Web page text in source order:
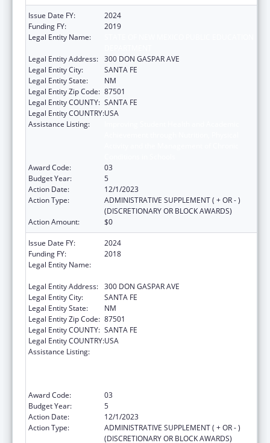
Issue Date FY:
2024
Funding FY:
2019
Legal Entity Name:
Legal Entity Address: 300 DON GASPAR AVE
Legal Entity City:
SANTA FE
Legal Entity State:
NM
Legal Entity Zip Code: 87501
Legal Entity COUNTY: SANTA FE
Legal Entity COUNTRY:USA
Assistance Listing:
Award Code:
03
Budget Year:
5
Action Date:
12/1/2023
Action Type:
ADMINISTRATIVE SUPPLEMENT ( + OR - )
(DISCRETIONARY OR BLOCK AWARDS)
Action Amount:
$0
Issue Date FY:
2024
Funding FY:
2018
Legal Entity Name:
Legal Entity Address: 300 DON GASPAR AVE
Legal Entity City:
SANTA FE
Legal Entity State:
NM
Legal Entity Zip Code: 87501
Legal Entity COUNTY: SANTA FE
Legal Entity COUNTRY:USA
Assistance Listing:
Award Code:
03
Budget Year:
5
Action Date:
12/1/2023
Action Type:
ADMINISTRATIVE SUPPLEMENT ( + OR - )
(DISCRETIONARY OR BLOCK AWARDS)